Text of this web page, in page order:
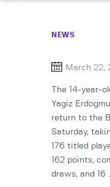
NEWS
March 22,
The 14-year-
Yagiz
return to the
Saturday,
176 titled
162 points,
draws, and 16